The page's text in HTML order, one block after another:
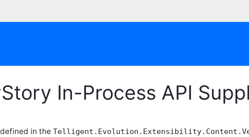
In-Process API
in the